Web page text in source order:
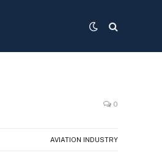
0
AVIATION INDUSTRY